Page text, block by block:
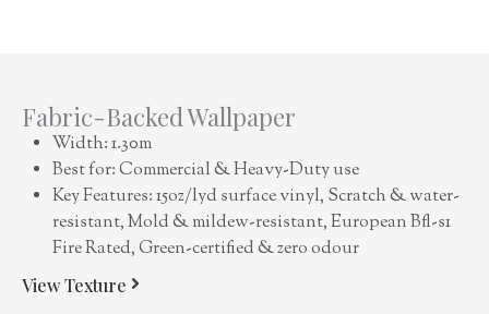
Fabric-Backed Wallpaper
Width: 1.30m
Best for: Commercial & Heavy-Duty use
Key Features: 15oz/lyd surface vinyl, Scratch & water-
resistant, Mold & mildew-resistant, European Bfl-s1
Fire Rated, Green-certified & zero odour
View Texture